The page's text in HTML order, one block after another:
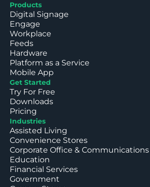
Products
Digital Signage
Engage
Workplace
Feeds
Hardware
Platform as a Service
Mobile App
Get Started
Try For Free
Downloads
Pricing
Industries
Assisted Living
Convenience Stores
Corporate Office & Communications
Education
Financial Services
Government